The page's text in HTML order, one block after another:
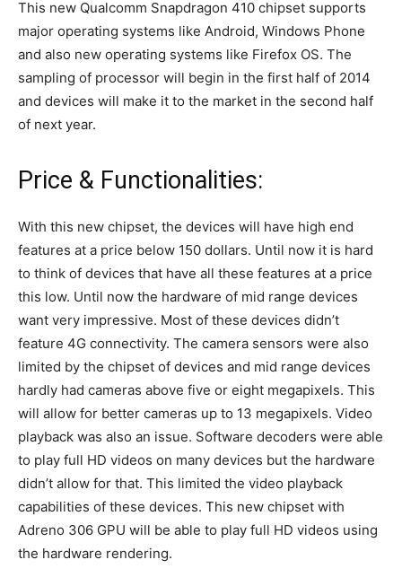
This new Qualcomm Snapdragon 410 chipset supports
major operating systems like Android, Windows Phone
and also new operating systems like Firefox OS. The
sampling of processor will begin in the first half of 2014
and devices will make it to the market in the second half
of next year.
Price & Functionalities:
With this new chipset, the devices will have high end
features at a price below 150 dollars. Until now it is hard
to think of devices that have all these features at a price
this low. Until now the hardware of mid range devices
want very impressive. Most of these devices didn’t
feature 4G connectivity. The camera sensors were also
limited by the chipset of devices and mid range devices
hardly had cameras above five or eight megapixels. This
will allow for better cameras up to 13 megapixels. Video
playback was also an issue. Software decoders were able
to play full HD videos on many devices but the hardware
didn’t allow for that. This limited the video playback
capabilities of these devices. This new chipset with
Adreno 306 GPU will be able to play full HD videos using
the hardware rendering.